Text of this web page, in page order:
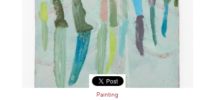
Painting